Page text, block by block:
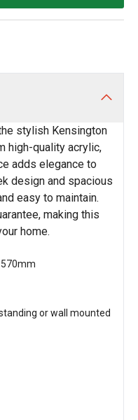
stylish Kensington
high-quality acrylic,
adds elegance to
design and spacious
easy to maintain.
making this
home.
570mm
or wall mounted